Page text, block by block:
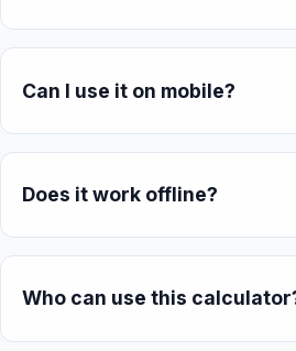
Can I use it on mobile?
Does it work offline?
Who can use this